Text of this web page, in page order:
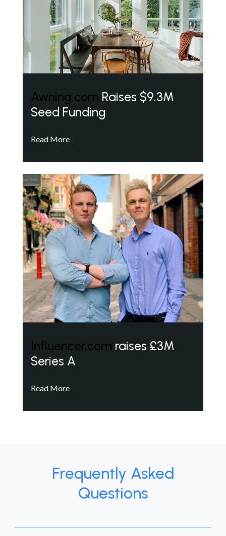
Awning.com Raises $9.3M
Seed Funding
Read More
Influencer.com raises £3M
Series A
Read More
Frequently Asked
Questions